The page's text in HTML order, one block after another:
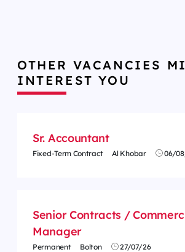
OTHER VACANCIES
INTEREST YOU
Sr. Accountant
Fixed-Term Contract Al Khobar 06/
Senior Contracts /
Manager
Permanent Bolton 27/07/26